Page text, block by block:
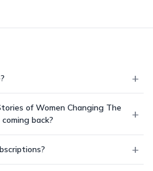
of Women Changing The
back?